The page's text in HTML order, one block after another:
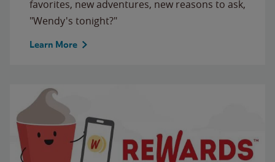
favorites, new adventures, new reasons to ask,
"Wendy's tonight?"
Learn More